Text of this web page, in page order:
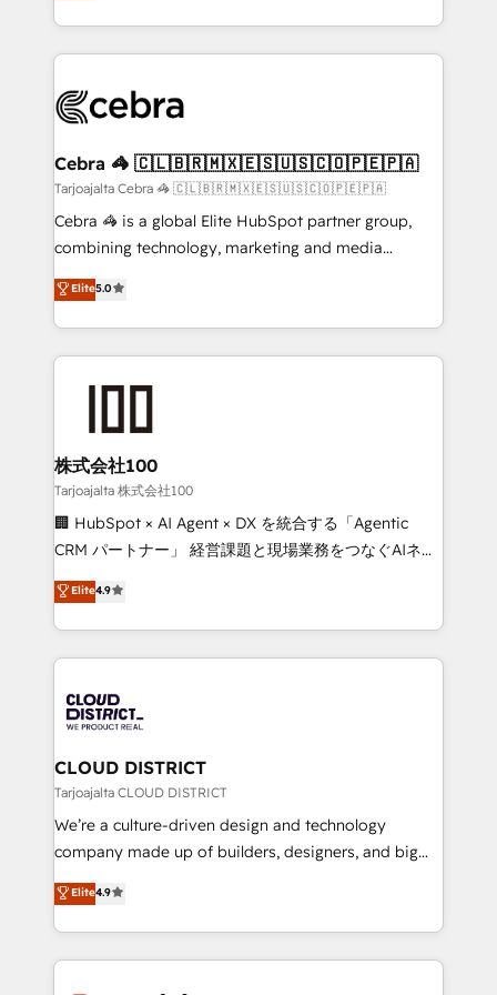
our commitment to data security and compliance. At
aspects of your HubSpot. ✨ 400+ global clients ✨
100+ seamless migrations from 15+ different CRMs
implementations, and 5,000+ pages ✨ CS: Clients
CS: 245% organic growth & +751% new visitors for a
full-funnel HubSpot project ✨ CS: 415% conversion
boost with a new HubSpot site Recognized leaders:
🏆 HubSpot Platform Migration Impact Award 🏆
Inbound Campaign of the Year 🏆 Gold AVA Digital
Award for Best Website 🌟 Accreditations: CRM
Cebra 🦓 🇨🇱🇧🇷🇲🇽🇪🇸🇺🇸🇨🇴🇵🇪🇵🇦
Tarjoajalta Cebra 🦓 🇨🇱🇧🇷🇲🇽🇪🇸🇺🇸🇨🇴🇵🇪🇵🇦
Cebra 🦓 is a global Elite HubSpot partner group,
combining technology, marketing and media
expertise across Latin America and Southern
Europe, with teams across 7 countries. Born in Chile,
we combine local insight with international reach to
help businesses grow through technology, creativity,
AI and strategy. For over 12 years, we’ve delivered
end solutions that integrate CRM, AI automation,
inbound and loop marketing, content, and digital
creativity. Our multicultural team works in Spanish,
Portuguese, and English to design scalable strategies
that drive measurable growth. 🌎 Highlights: • 10+
Platform Migration Excellence. • Top 3 Partner of the
Year LATAM 2022, 2023, 2024, 2025. • Partner of the
business with HubSpot? Let Cebra’s experts help
you grow faster, smarter, and with impact.
Elite5.0
株式会社100
Tarjoajalta 株式会社100
🏢 HubSpot × AI Agent × DX を統合する「Agentic
CRM パートナー」 経営課題と現場業務をつなぐAIネイ
ティブ・エージェンシーとして、HubSpot Eliteの実装
力で顧客フロント業務を再設計します。 💡 100inc は何
をする会社か？ HubSpotを共通基盤に、AIエージェン
トを組み込んだ顧客フロント業務（マーケティング・営
ィブ・エージェンシーです。事業部・グループ会社・部
門が分立する組織で、データと業務プロセスのサイロ化
を、CRMを軸とした全社共通基盤に再構築します。意
思決定者・PMO・現場担当者に並走します。 1️⃣
HubSpot導入・活用支援 顧客データの一元化から、
GTMの見える化・自動化まで。全Hub統合運用、デー
2️⃣ AIエージェント組織構築 営業・マーケティング業務
の一部をAIが自律実行する組織への移行を設計・実装。
Elite4.9
CLOUD DISTRICT
Tarjoajalta CLOUD DISTRICT
We’re a culture-driven design and technology
company made up of builders, designers, and big
thinkers. We blend strategy, design, and
development—always fueled by curiosity—to turn
ideas, opportunities, and challenges into meaningful
experiences. To us, technology is more than just
Elite4.9